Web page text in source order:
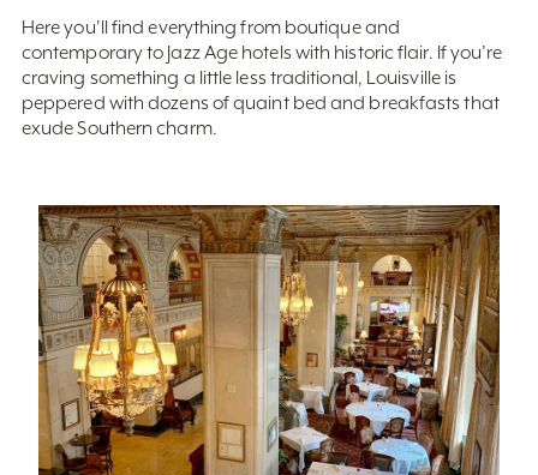
Here you'll find everything from boutique and
contemporary to Jazz Age hotels with historic flair. If you’re
craving something a little less traditional, Louisville is
peppered with dozens of quaint bed and breakfasts that
exude Southern charm.